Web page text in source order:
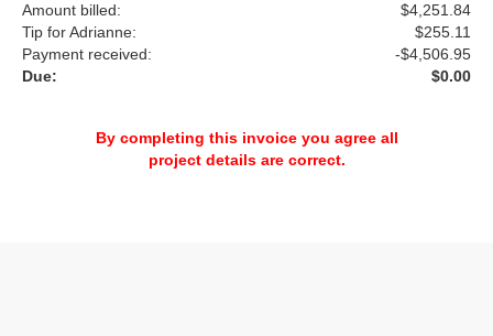
Amount billed:
$4,251.84
Tip for Adrianne:
$255.11
Payment received:
-$4,506.95
Due:
$0.00
By completing this invoice you agree all
project details are correct.